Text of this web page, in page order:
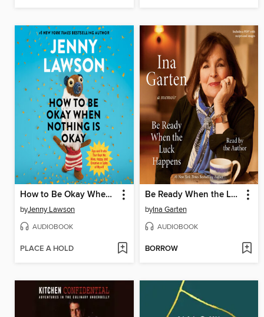
How to Be Okay When Nothing Is Okay
byJenny Lawson
AUDIOBOOK
PLACE A HOLD
Be Ready When the Luck Happens
byIna Garten
AUDIOBOOK
BORROW